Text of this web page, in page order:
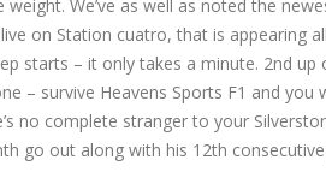
We’ve as well as noted the
on Station cuatro, that is
starts – it only takes a minute. 2nd
– survive Heavens Sports F1 and
no complete stranger to your
go out along with his 12th